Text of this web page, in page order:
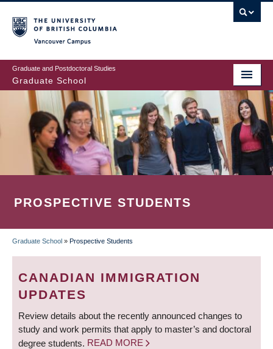
to
main
content
Graduate and Postdoctoral Studies
Graduate School
PROSPECTIVE STUDENTS
BREADCRUMB
Graduate School » Prospective Students
CANADIAN IMMIGRATION
UPDATES
Review details about the recently announced changes to
study and work permits that apply to master’s and doctoral
degree students. READ MORE